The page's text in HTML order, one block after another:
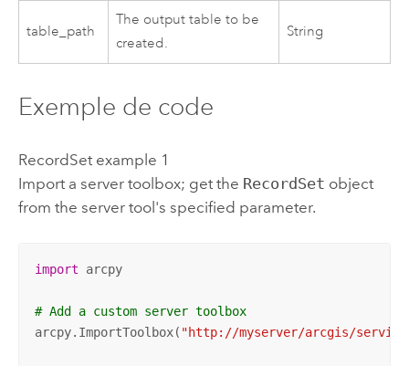
table_path
The output table to be
created.
String
Exemple de code
RecordSet example 1
Import a server toolbox; get the RecordSet object
from the server tool's specified parameter.
import arcpy
# Add a custom server toolbox
arcpy.ImportToolbox( "http://myserver/arcgis/